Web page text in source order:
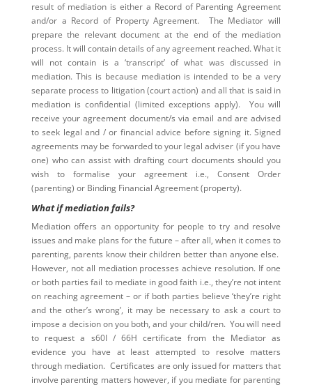
result of mediation is either a Record of Parenting Agreement
and/or a Record of Property Agreement. The Mediator will
prepare the relevant document at the end of the mediation
process. It will contain details of any agreement reached. What it
will not contain is a ‘transcript’ of what was discussed in
mediation. This is because mediation is intended to be a very
separate process to litigation (court action) and all that is said in
mediation is confidential (limited exceptions apply). You will
receive your agreement document/s via email and are advised
to seek legal and / or financial advice before signing it. Signed
agreements may be forwarded to your legal adviser (if you have
one) who can assist with drafting court documents should you
wish to formalise your agreement i.e., Consent Order
(parenting) or Binding Financial Agreement (property).
What if mediation fails?
Mediation offers an opportunity for people to try and resolve
issues and make plans for the future – after all, when it comes to
parenting, parents know their children better than anyone else.
However, not all mediation processes achieve resolution. If one
or both parties fail to mediate in good faith i.e., they’re not intent
on reaching agreement – or if both parties believe ‘they’re right
and the other’s wrong’, it may be necessary to ask a court to
impose a decision on you both, and your child/ren. You will need
to request a s60I / 66H certificate from the Mediator as
evidence you have at least attempted to resolve matters
through mediation. Certificates are only issued for matters that
involve parenting matters however, if you mediate for parenting